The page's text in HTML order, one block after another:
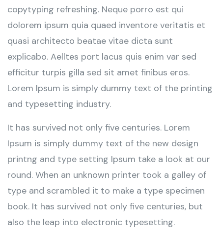
copytyping refreshing. Neque porro est qui
dolorem ipsum quia quaed inventore veritatis et
quasi architecto beatae vitae dicta sunt
explicabo. Aelltes port lacus quis enim var sed
efficitur turpis gilla sed sit amet finibus eros.
Lorem Ipsum is simply dummy text of the printing
and typesetting industry.
It has survived not only five centuries. Lorem
Ipsum is simply dummy text of the new design
printng and type setting Ipsum take a look at our
round. When an unknown printer took a galley of
type and scrambled it to make a type specimen
book. It has survived not only five centuries, but
also the leap into electronic typesetting.